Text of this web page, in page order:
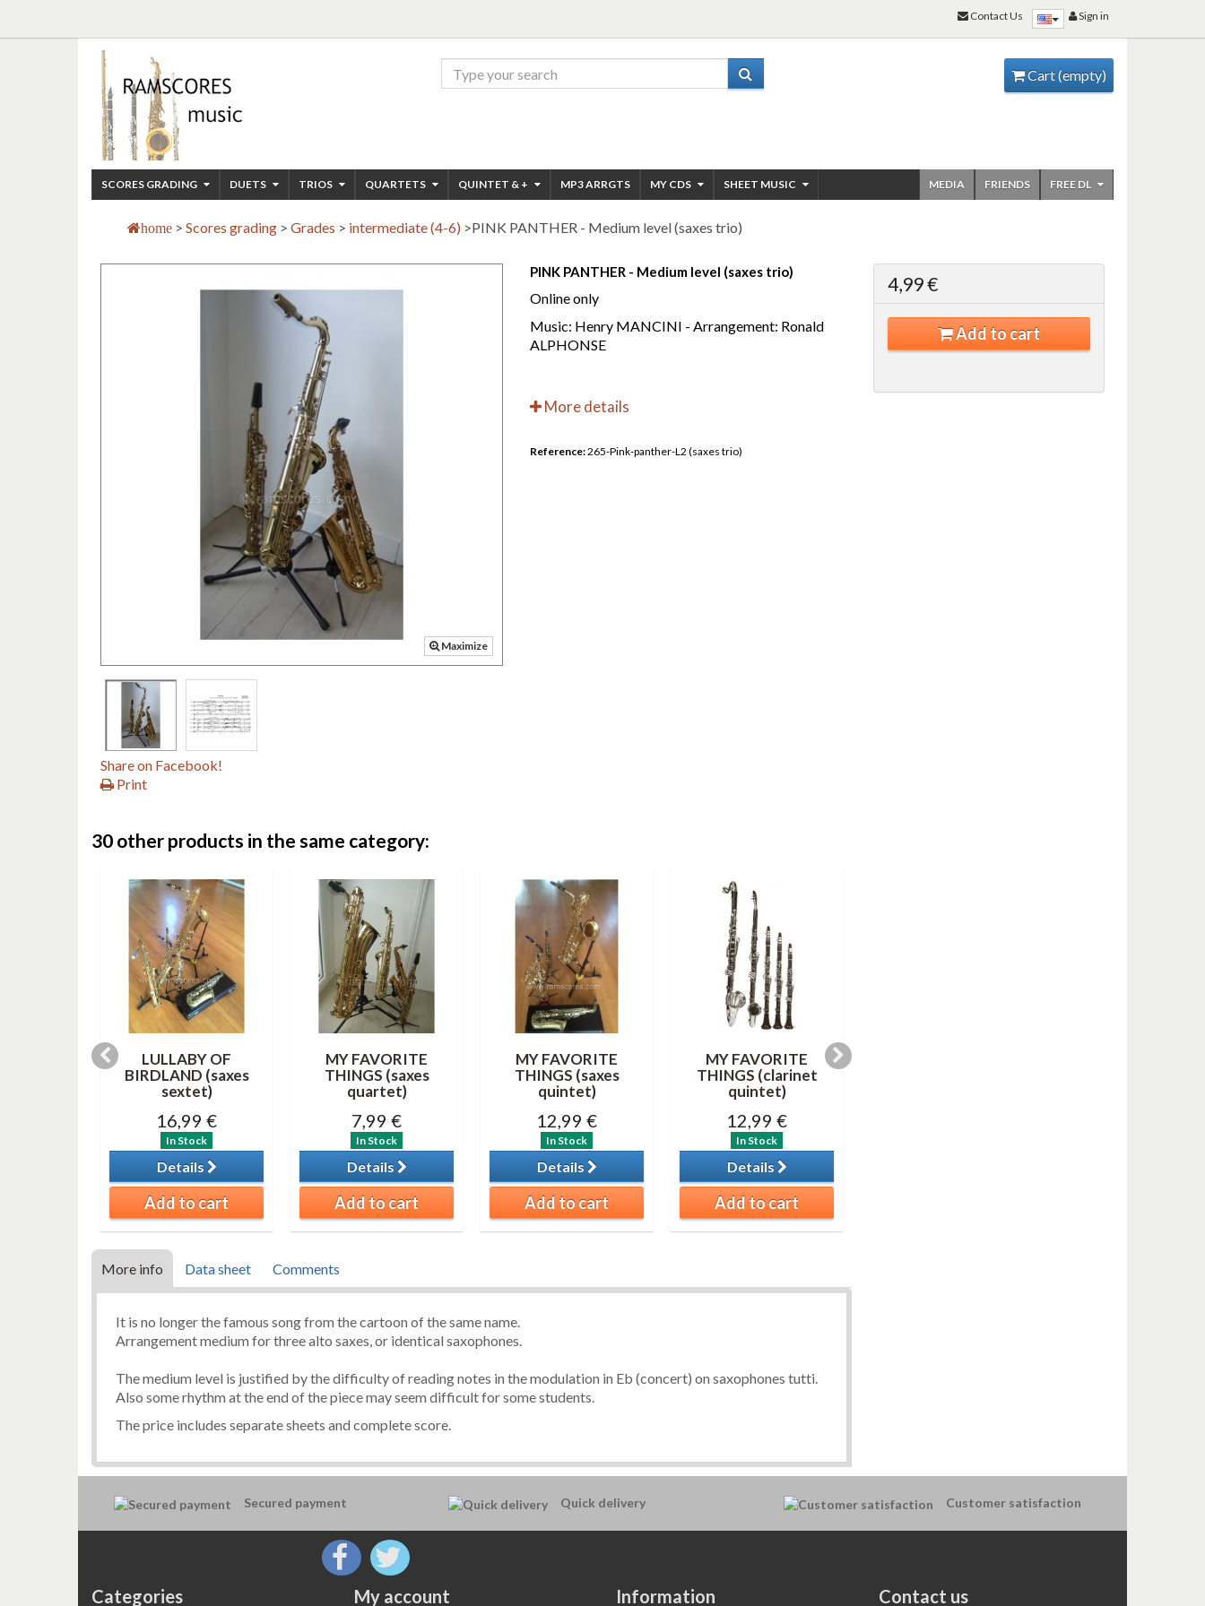
Cart(empty)
SCORES GRADING DUETS TRIOS QUARTETS QUINTET & + MP3 ARRGTS MY CDS SHEET MUSIC FREE DL
FRIENDS
MEDIA
home > Scores grading > Grades > intermediate (4-6) >PINK PANTHER - Medium level (saxes trio)
Maximize
Share on Facebook!
Print
PINK PANTHER - Medium level (saxes trio)
Online only
Music: Henry MANCINI - Arrangement: Ronald
ALPHONSE
More details
Reference:265-Pink-panther-L2 (saxes trio)
4,99 €
Add to cart
30 other products in the same category:
LULLABY OF
BIRDLAND (saxes
sextet)
16,99 €
In Stock
Details
Add to cart
MY FAVORITE
THINGS (saxes
quartet)
7,99 €
In Stock
Details
Add to cart
MY FAVORITE
THINGS (saxes
quintet)
12,99 €
In Stock
Details
Add to cart
MY FAVORITE
THINGS (clarinet
quintet)
12,99 €
In Stock
Details
Add to cart
More info Data sheet Comments
It is no longer the famous song from the cartoon of the same name.
Arrangement medium for three alto saxes, or identical saxophones.
The medium level is justified by the difficulty of reading notes in the modulation in Eb (concert) on saxophones tutti.
Also some rhythm at the end of the piece may seem difficult for some students.
The price includes separate sheets and complete score.
Secured payment Quick delivery Customer satisfaction
Categories My account Information Contact us
Sign in
Contact Us